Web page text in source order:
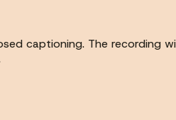
captioning. The recording